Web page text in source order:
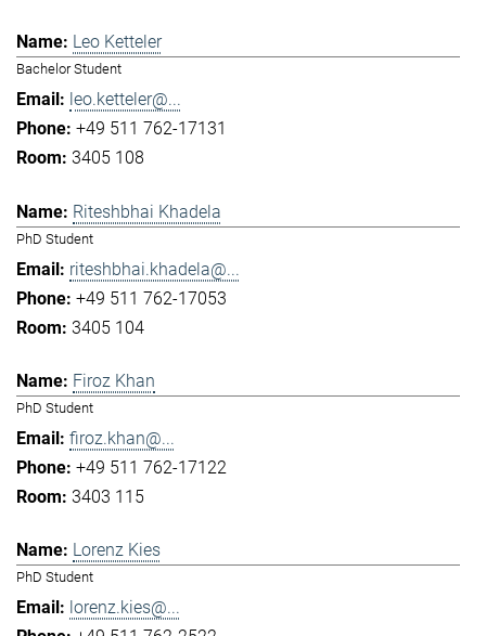
Leo Ketteler
Bachelor Student
leo.ketteler@...
+49 511 762-17131
3405 108
Riteshbhai Khadela
PhD Student
riteshbhai.khadela@...
+49 511 762-17053
3405 104
Firoz Khan
PhD Student
firoz.khan@...
+49 511 762-17122
3403 115
Lorenz Kies
PhD Student
lorenz.kies@...